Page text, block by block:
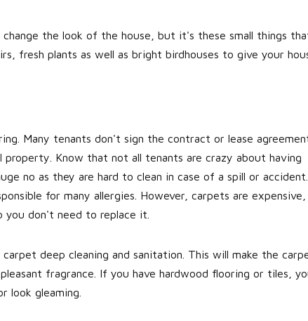
the look of the house, but it's these small things
fresh plants as well as bright birdhouses to give your
Many tenants don't sign the contract or lease
Know that not all tenants are crazy about having
no as they are hard to clean in case of a spill or accident.
for many allergies. However, carpets are expensive,
don't need to replace it.
deep cleaning and sanitation. This will make the
fragrance. If you have hardwood flooring or tiles,
look gleaming.